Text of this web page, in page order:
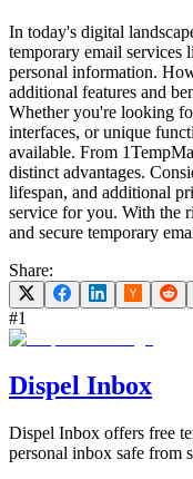
In today's digital
temporary email services
personal information.
additional features and
Whether you're looking
interfaces, or unique
available. From
distinct advantages.
lifespan, and additional
service for you. With the
and secure temporary
Share:
#1
Dispel Inbox
Dispel Inbox offers free
personal inbox safe from